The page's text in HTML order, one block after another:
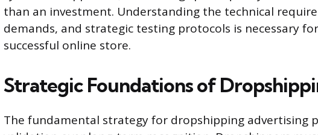
than an investment. Understanding the technical
demands, and strategic testing protocols is necessary
successful online store.
Strategic Foundations of
The fundamental strategy for dropshipping advertising